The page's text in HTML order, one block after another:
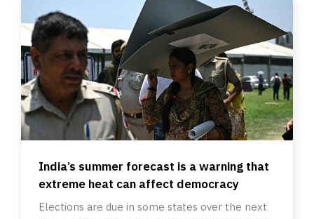
India’s summer forecast is a warning that
extreme heat can affect democracy
Elections are due in some states over the next